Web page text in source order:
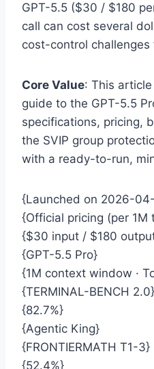
GPT-5.5 ($30 / $180
call can cost several
cost-control
Core Value: This
guide to the GPT-5.5
specifications, pricing,
the SVIP group
with a ready-to-run,
{Launched on 2026-
{Official pricing (per 1M
{$30 input / $180
{GPT-5.5 Pro}
{1M context window ·
{TERMINAL-BENCH 2.0}
{82.7%}
{Agentic King}
{FRONTIERMATH T1-3}
{52.4%}